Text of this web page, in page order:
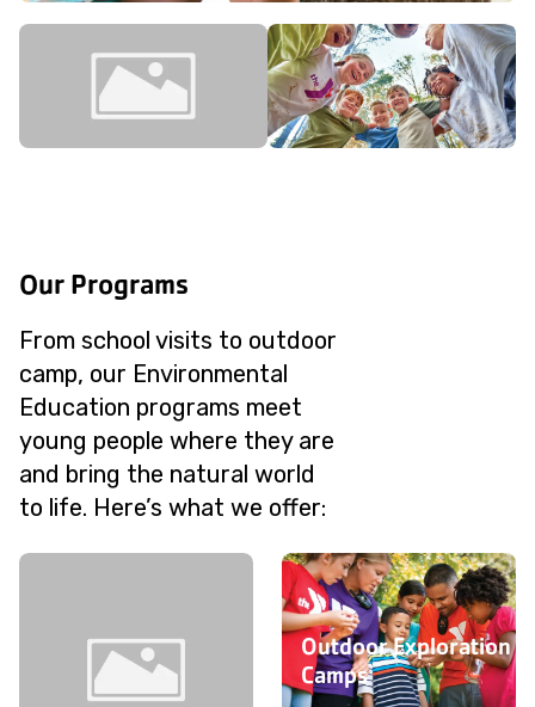
Our Programs
From school visits to outdoor
camp, our Environmental
Education programs meet
young people where they are
and bring the natural world
to life. Here’s what we offer:
Outdoor Exploration
Camps